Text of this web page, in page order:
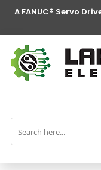
A FANUC® Servo